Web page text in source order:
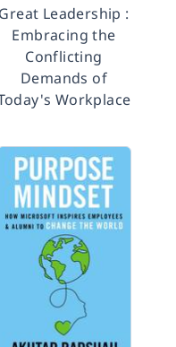
Great Leadership :
Embracing the
Conflicting
Demands of
Workplace